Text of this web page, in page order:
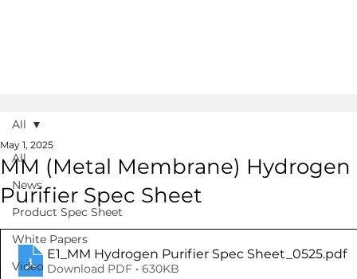
All
News
Product Spec Sheet
White Papers
Video
All
MM (Metal Membrane) Hydrogen
Purifier Spec Sheet
May 1, 2025
E1_MM Hydrogen Purifier Spec Sheet_0525.pdf
Download PDF • 630KB